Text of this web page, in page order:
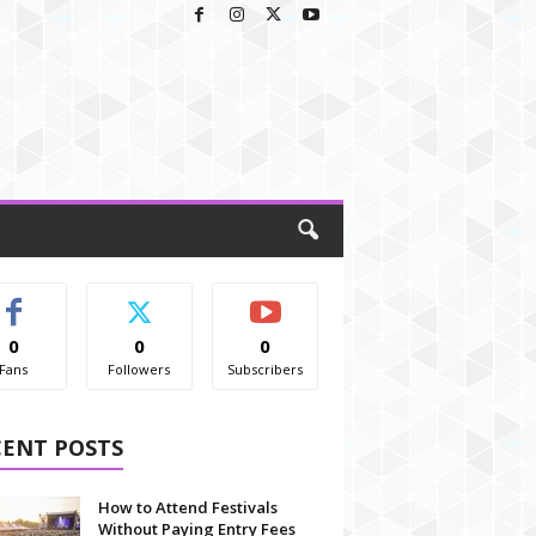
0
Fans
0
Followers
0
Subscribers
POSTS
How to Attend Festivals
Without Paying Entry Fees